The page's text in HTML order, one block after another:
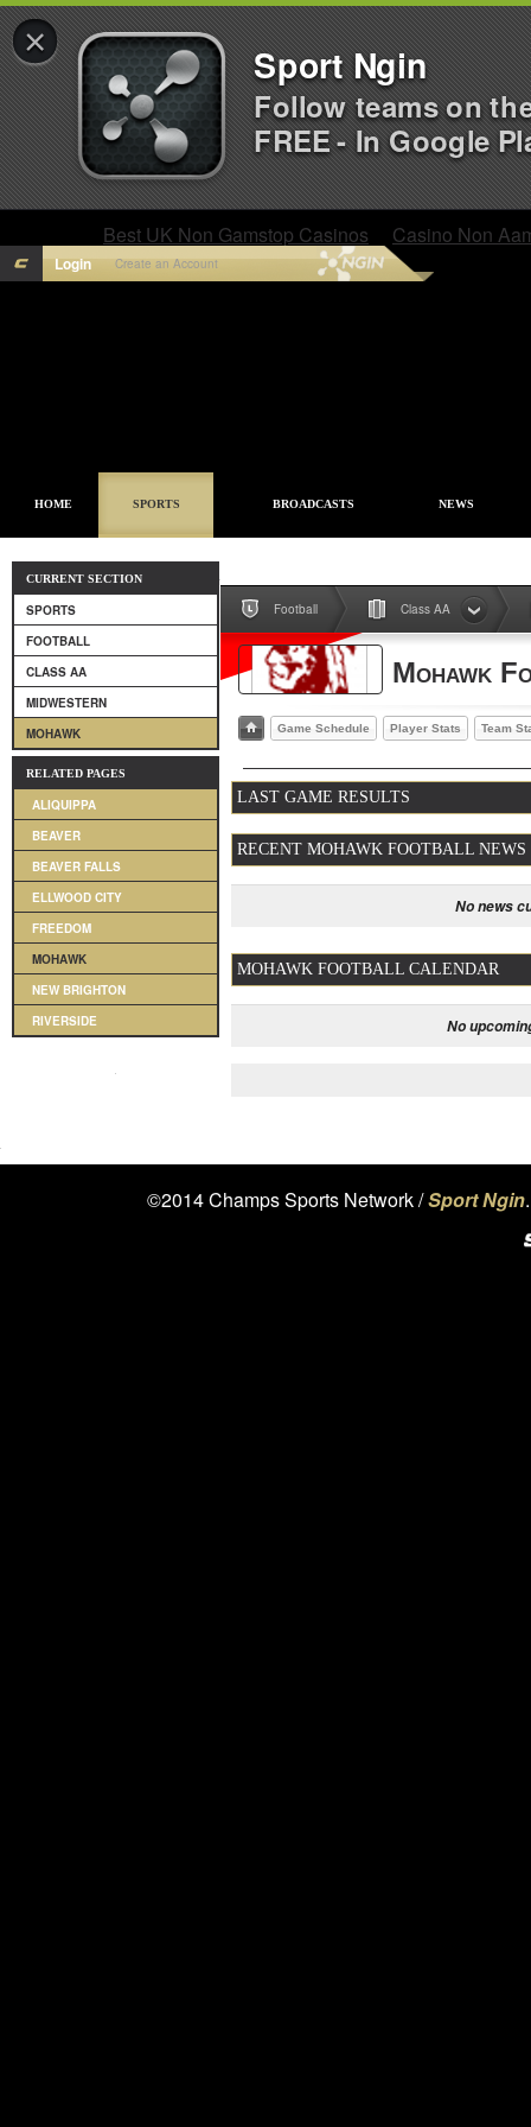
Best UK Non Gamstop Casinos Casino Non
Login Create an Account
HOME SPORTS BROADCASTS NEWS
CURRENT SECTION
SPORTS
FOOTBALL
CLASS AA
MIDWESTERN
MOHAWK
RELATED PAGES
ALIQUIPPA
BEAVER
BEAVER FALLS
ELLWOOD CITY
FREEDOM
MOHAWK
NEW BRIGHTON
RIVERSIDE
Football Class AA
Mohawk
Game Schedule Player Stats Team
LAST GAME RESULTS
RECENT MOHAWK FOOTBALL NEWS
No news
MOHAWK FOOTBALL CALENDAR
No
©2014 Champs Sports Network /Sport Ngin
× Sport Ngin
Follow teams on
FREE - In Google